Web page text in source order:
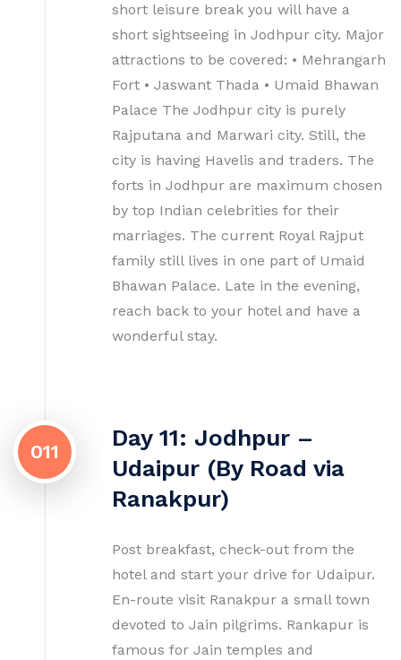
short leisure break you will have a
short sightseeing in Jodhpur city. Major
attractions to be covered: • Mehrangarh
Fort • Jaswant Thada • Umaid Bhawan
Palace The Jodhpur city is purely
Rajputana and Marwari city. Still, the
city is having Havelis and traders. The
forts in Jodhpur are maximum chosen
by top Indian celebrities for their
marriages. The current Royal Rajput
family still lives in one part of Umaid
Bhawan Palace. Late in the evening,
reach back to your hotel and have a
wonderful stay.
011
Day 11: Jodhpur –
Udaipur (By Road via
Ranakpur)
Post breakfast, check-out from the
hotel and start your drive for Udaipur.
En-route visit Ranakpur a small town
devoted to Jain pilgrims. Rankapur is
famous for Jain temples and